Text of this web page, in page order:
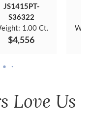
JS1415PT-
S36322
1.00 Ct.
$4,556
Love Us